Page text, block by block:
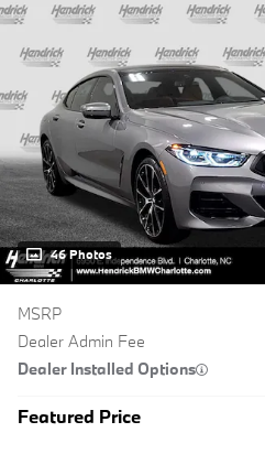
46 Photos
MSRP
Dealer Admin Fee
Dealer Installed Options
Featured Price